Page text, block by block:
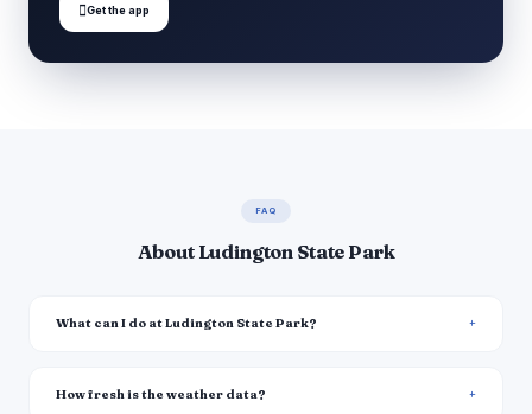
Get the app
FAQ
About Ludington State Park
What can I do at Ludington State Park?
How fresh is the weather data?